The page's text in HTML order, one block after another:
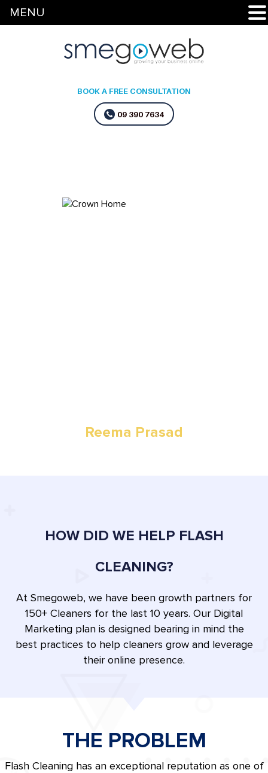
BOOK A FREE CONSULTATION
09 390 7634
Reema Prasad
HOW DID WE HELP FLASH
CLEANING?
At Smegoweb, we have been growth partners for
150+ Cleaners for the last 10 years. Our Digital
Marketing plan is designed bearing in mind the
best practices to help cleaners grow and leverage
their online presence.
THE PROBLEM
Flash Cleaning has an exceptional reputation as one of
MENU